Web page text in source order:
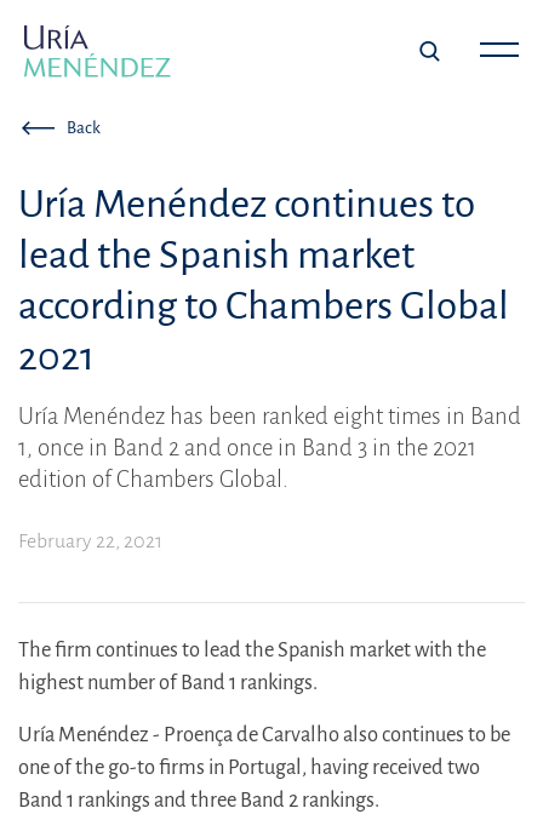
Back
Uría Menéndez continues to
lead the Spanish market
according to Chambers Global
2021
Uría Menéndez has been ranked eight times in Band
1, once in Band 2 and once in Band 3 in the 2021
edition of Chambers Global.
February 22, 2021
The firm continues to lead the Spanish market with the
highest number of Band 1 rankings.
Uría Menéndez - Proença de Carvalho also continues to be
one of the go-to firms in Portugal, having received two
Band 1 rankings and three Band 2 rankings.